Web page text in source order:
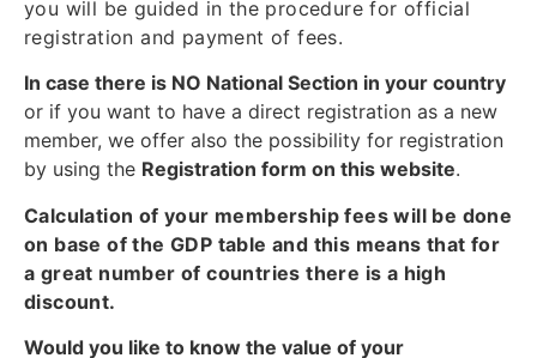
you will be guided in the procedure for official
registration and payment of fees.
In case there is NO National Section in your country
or if you want to have a direct registration as a new
member, we offer also the possibility for registration
by using the Registration form on this website.
Calculation of your membership fees will be done
on base of the GDP table and this means that for
a great number of countries there is a high
discount.
Would you like to know the value of your